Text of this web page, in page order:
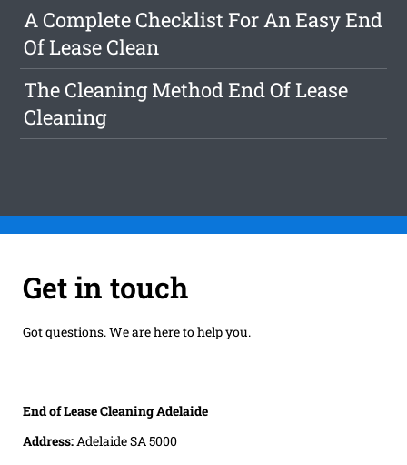
A Complete Checklist For An Easy End
Of Lease Clean
The Cleaning Method End Of Lease
Cleaning
Get in touch
Got questions. We are here to help you.
End of Lease Cleaning Adelaide
Address: Adelaide SA 5000